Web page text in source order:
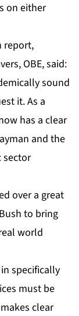
on either
report,
OBE, said:
sound
it. As a
has a clear
and the
sector
over a great
to bring
world
specifically
must be
clear